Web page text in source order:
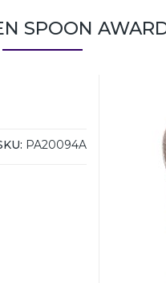
SPOON
PA20094A